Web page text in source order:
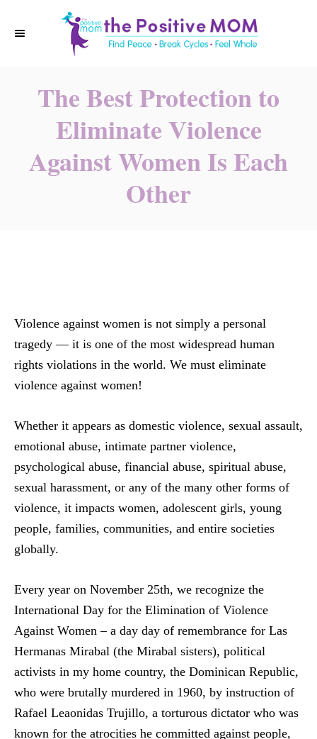
The Best Protection to
Eliminate Violence
Against Women Is Each
Other
Violence against women is not simply a personal
tragedy — it is one of the most widespread human
rights violations in the world. We must eliminate
violence against women!
Whether it appears as domestic violence, sexual assault,
emotional abuse, intimate partner violence,
psychological abuse, financial abuse, spiritual abuse,
sexual harassment, or any of the many other forms of
violence, it impacts women, adolescent girls, young
people, families, communities, and entire societies
globally.
Every year on November 25th, we recognize the
International Day for the Elimination of Violence
Against Women – a day day of remembrance for Las
Hermanas Mirabal (the Mirabal sisters), political
activists in my home country, the Dominican Republic,
who were brutally murdered in 1960, by instruction of
Rafael Leaonidas Trujillo, a torturous dictator who was
known for the atrocities he committed against people,